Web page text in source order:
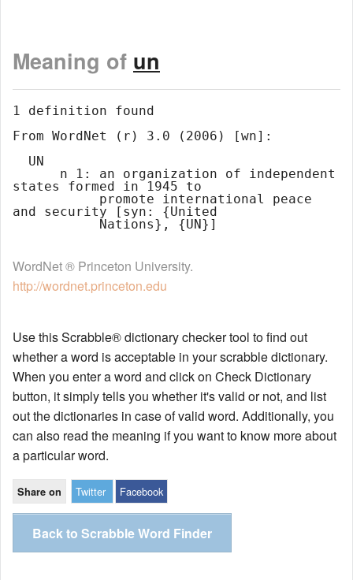
Meaning of un
1 definition found
From WordNet (r) 3.0 (2006) [wn]:
states formed in 1945 to
and security [syn: {United
WordNet ® Princeton University.
http://wordnet.princeton.edu
Use this Scrabble® dictionary checker tool to find out
whether a word is acceptable in your scrabble dictionary.
When you enter a word and click on Check Dictionary
button, it simply tells you whether it's valid or not, and list
out the dictionaries in case of valid word. Additionally, you
can also read the meaning if you want to know more about
a particular word.
Share on Twitter Facebook
Back to Scrabble Word Finder